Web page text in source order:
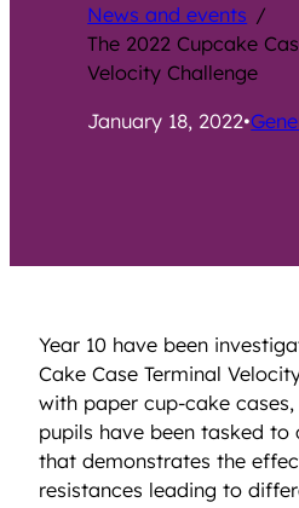
News and events /
The 2022 Cupcake
Velocity Challenge
January 18, 2022•
Year 10 have been
Cake Case Terminal
with paper cup-cake cases,
pupils have been tasked
that demonstrates the
resistances leading to